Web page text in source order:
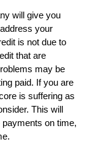
will give you
your
is not due to
that are
may be
paid. If you are
is suffering as
This will
on time,